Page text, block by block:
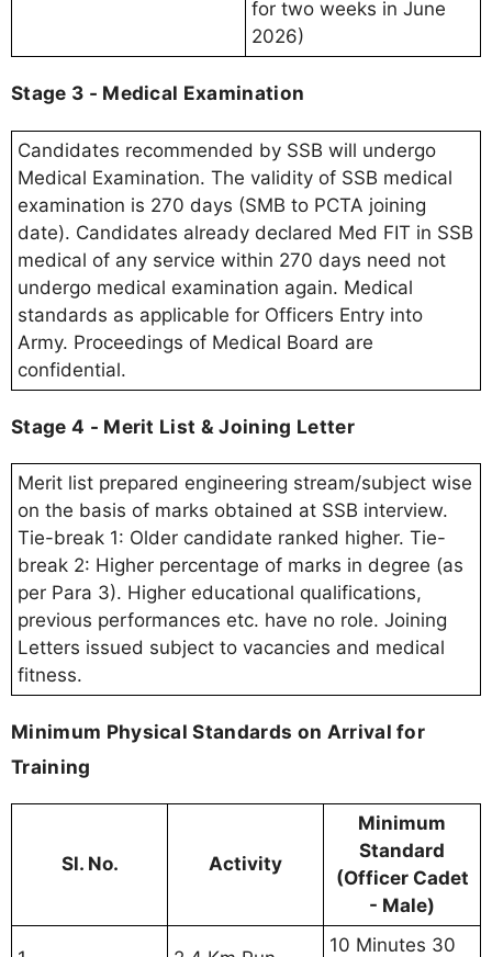
for two weeks in June
2026)
Stage 3 - Medical Examination
Candidates recommended by SSB will undergo
Medical Examination. The validity of SSB medical
examination is 270 days (SMB to PCTA joining
date). Candidates already declared Med FIT in SSB
medical of any service within 270 days need not
undergo medical examination again. Medical
standards as applicable for Officers Entry into
Army. Proceedings of Medical Board are
confidential.
Stage 4 - Merit List & Joining Letter
Merit list prepared engineering stream/subject wise
on the basis of marks obtained at SSB interview.
Tie-break 1: Older candidate ranked higher. Tie-
break 2: Higher percentage of marks in degree (as
per Para 3). Higher educational qualifications,
previous performances etc. have no role. Joining
Letters issued subject to vacancies and medical
fitness.
Minimum Physical Standards on Arrival for
Training
Sl. No. Activity
Minimum
Standard
(Officer Cadet
- Male)
10 Minutes 30